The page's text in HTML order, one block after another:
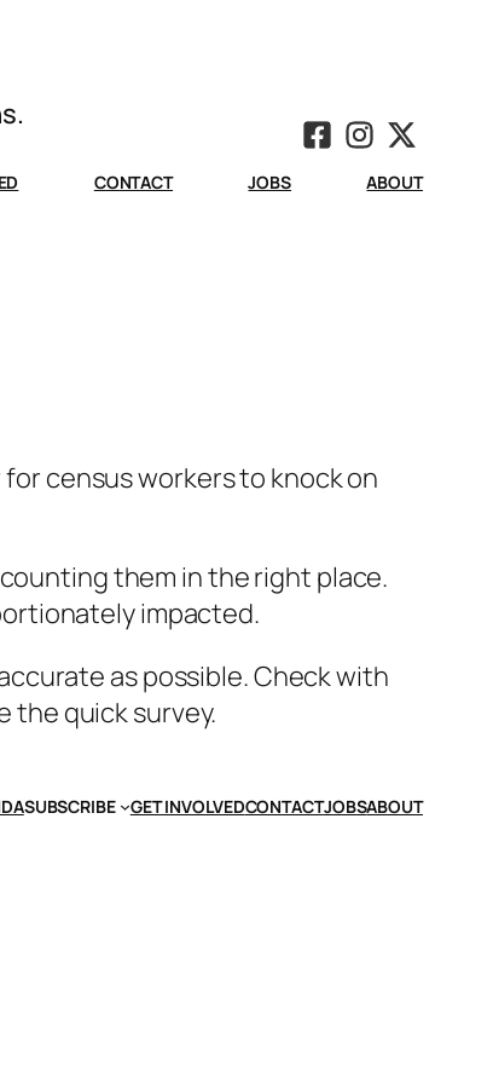
CONTACT JOBS ABOUT
census workers to knock on
them in the right place.
impacted.
as possible. Check with
the quick survey.
SUBSCRIBE GET INVOLVEDCONTACTJOBSABOUT